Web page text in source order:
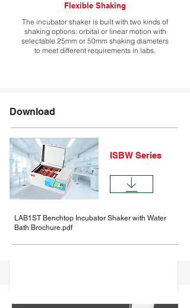
Flexible Shaking
The incubator shaker is built with two kinds of
shaking options: orbital or linear motion with
selectable 25mm or 50mm shaking diameters
to meet different requirements in labs.
Comparision
Specifications
Options
Accessories
Download
ISBW Series
LAB1ST Benchtop Incubator Shaker with Water
Bath Brochure.pdf